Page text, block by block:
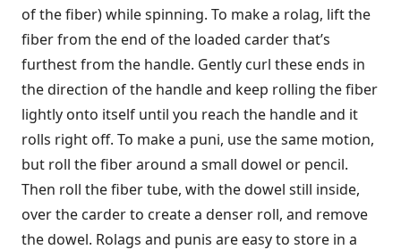
of the fiber) while spinning. To make a rolag, lift the
fiber from the end of the loaded carder that’s
furthest from the handle. Gently curl these ends in
the direction of the handle and keep rolling the fiber
lightly onto itself until you reach the handle and it
rolls right off. To make a puni, use the same motion,
but roll the fiber around a small dowel or pencil.
Then roll the fiber tube, with the dowel still inside,
over the carder to create a denser roll, and remove
the dowel. Rolags and punis are easy to store in a